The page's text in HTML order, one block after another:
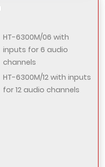
HT-6300M/06 with
inputs for 6 audio
channels
HT-6300M/12 with inputs
for 12 audio channels